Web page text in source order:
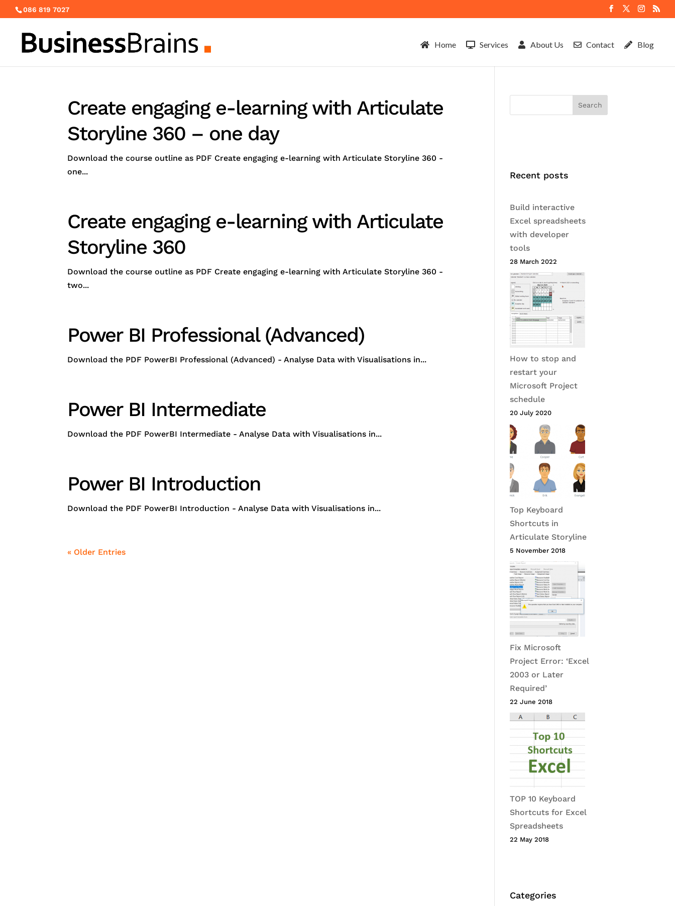
086 819 7027
Home Services About Us Contact Blog
Create engaging e-learning with Articulate
Storyline 360 – one day
Download the course outline as PDF Create engaging e-learning with Articulate Storyline 360 -
one...
Create engaging e-learning with Articulate
Storyline 360
Download the course outline as PDF Create engaging e-learning with Articulate Storyline 360 -
two...
Power BI Professional (Advanced)
Download the PDF PowerBI Professional (Advanced) - Analyse Data with Visualisations in...
Power BI Intermediate
Download the PDF PowerBI Intermediate - Analyse Data with Visualisations in...
Power BI Introduction
Download the PDF PowerBI Introduction - Analyse Data with Visualisations in...
« Older Entries
Search
Recent posts
Build interactive
Excel spreadsheets
with developer
tools
28 March 2022
How to stop and
restart your
Microsoft Project
schedule
20 July 2020
Top Keyboard
Shortcuts in
Articulate Storyline
5 November 2018
Fix Microsoft
Project Error: ‘Excel
2003 or Later
Required’
22 June 2018
TOP 10 Keyboard
Shortcuts for Excel
Spreadsheets
22 May 2018
Categories